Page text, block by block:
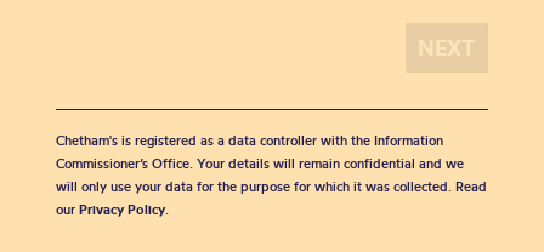
Chetham's is registered as a data controller with the Information
Commissioner’s Office. Your details will remain confidential and we
will only use your data for the purpose for which it was collected. Read
our Privacy Policy.